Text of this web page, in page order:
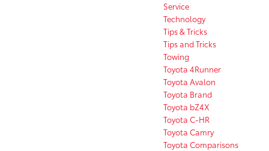
Service
Technology
Tips & Tricks
Tips and Tricks
Towing
Toyota 4Runner
Toyota Avalon
Toyota Brand
Toyota bZ4X
Toyota C-HR
Toyota Camry
Toyota Comparisons